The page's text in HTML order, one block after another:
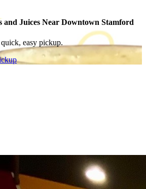
and Juices Near Downtown Stamford
easy pickup.